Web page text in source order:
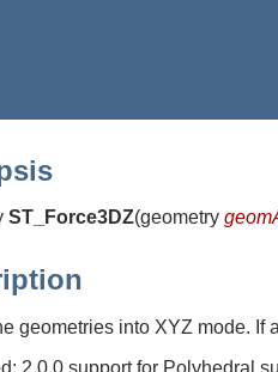
ST_Force3DZ(geometry
geometries into XYZ mode. If
2.0.0 support for Polyhedral